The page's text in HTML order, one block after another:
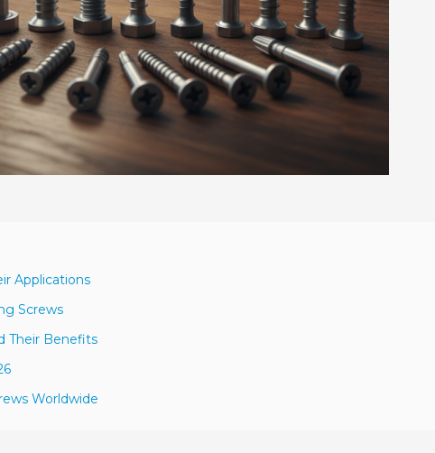
Applications
Screws
Their Benefits
Worldwide